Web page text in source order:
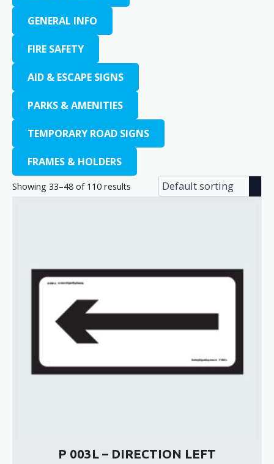
GENERAL INFO
FIRE SAFETY
AID & ESCAPE SIGNS
PARKS & AMENITIES
TEMPORARY ROAD SIGNS
FRAMES & HOLDERS
Showing 33–48 of 110 results
P 003L – DIRECTION LEFT